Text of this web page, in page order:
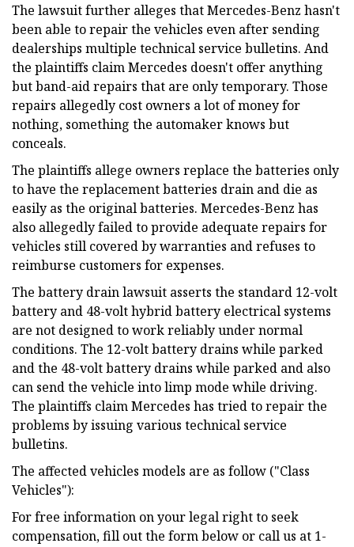
The lawsuit further alleges that Mercedes-Benz hasn't
been able to repair the vehicles even after sending
dealerships multiple technical service bulletins. And
the plaintiffs claim Mercedes doesn't offer anything
but band-aid repairs that are only temporary. Those
repairs allegedly cost owners a lot of money for
nothing, something the automaker knows but
conceals.
The plaintiffs allege owners replace the batteries only
to have the replacement batteries drain and die as
easily as the original batteries. Mercedes-Benz has
also allegedly failed to provide adequate repairs for
vehicles still covered by warranties and refuses to
reimburse customers for expenses.
The battery drain lawsuit asserts the standard 12-volt
battery and 48-volt hybrid battery electrical systems
are not designed to work reliably under normal
conditions. The 12-volt battery drains while parked
and the 48-volt battery drains while parked and also
can send the vehicle into limp mode while driving.
The plaintiffs claim Mercedes has tried to repair the
problems by issuing various technical service
bulletins.
The affected vehicles models are as follow ("Class
Vehicles"):
For free information on your legal right to seek
compensation, fill out the form below or call us at 1-